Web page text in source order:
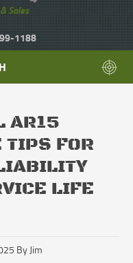
Sales
1188
AR15
TIPS FOR
LIFE
By Jim